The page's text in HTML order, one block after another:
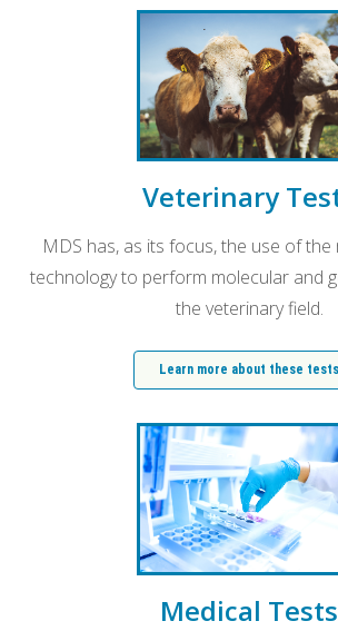
Veterinary
MDS has, as its focus, the use of
technology to perform molecular and
the veterinary field.
Learn more about these tests
Medical Tests